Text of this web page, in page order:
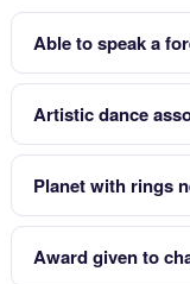
Able to speak a
Artistic dance
Planet with rings
Award given to